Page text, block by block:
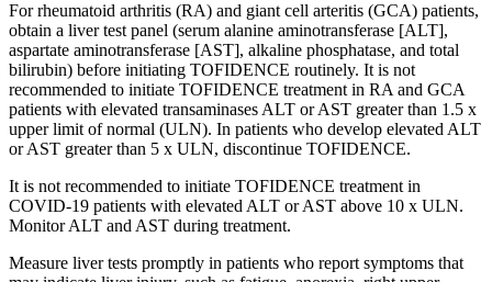
For rheumatoid arthritis (RA) and giant cell arteritis (GCA) patients,
obtain a liver test panel (serum alanine aminotransferase [ALT],
aspartate aminotransferase [AST], alkaline phosphatase, and total
bilirubin) before initiating TOFIDENCE routinely. It is not
recommended to initiate TOFIDENCE treatment in RA and GCA
patients with elevated transaminases ALT or AST greater than 1.5 x
upper limit of normal (ULN). In patients who develop elevated ALT
or AST greater than 5 x ULN, discontinue TOFIDENCE.
It is not recommended to initiate TOFIDENCE treatment in
COVID-19 patients with elevated ALT or AST above 10 x ULN.
Monitor ALT and AST during treatment.
Measure liver tests promptly in patients who report symptoms that